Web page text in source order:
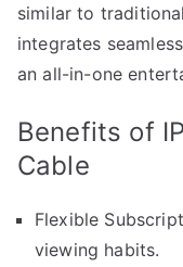
similar to
integrates
an all-in-one
Benefits of
Cable
Flexible
viewing habits.